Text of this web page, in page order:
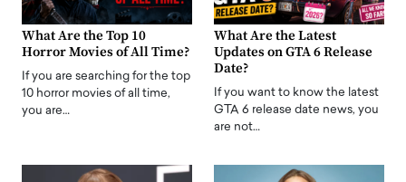
What Are the Top 10
Horror Movies of All Time?
If you are searching for the top
10 horror movies of all time,
you are…
What Are the Latest
Updates on GTA 6 Release
Date?
If you want to know the latest
GTA 6 release date news, you
are not…